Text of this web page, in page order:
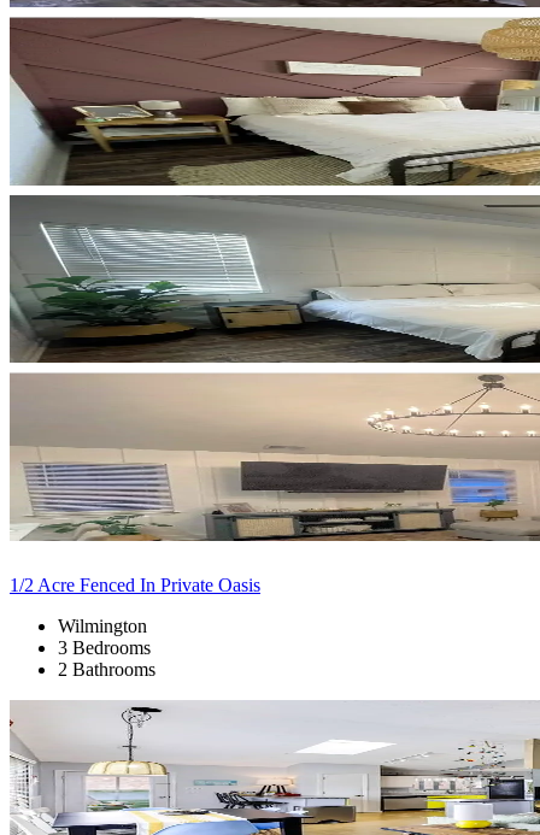
1/2 Acre Fenced In Private Oasis
Wilmington
3 Bedrooms
2 Bathrooms